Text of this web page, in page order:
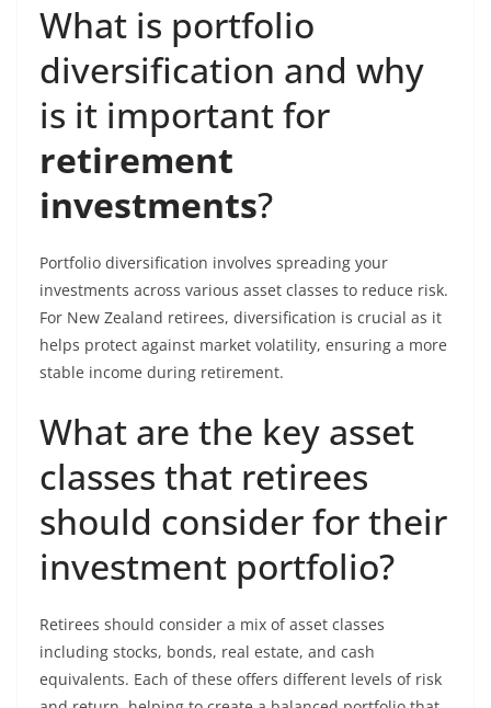
What is portfolio
diversification and why
is it important for
retirement
investments?
Portfolio diversification involves spreading your
investments across various asset classes to reduce risk.
For New Zealand retirees, diversification is crucial as it
helps protect against market volatility, ensuring a more
stable income during retirement.
What are the key asset
classes that retirees
should consider for their
investment portfolio?
Retirees should consider a mix of asset classes
including stocks, bonds, real estate, and cash
equivalents. Each of these offers different levels of risk